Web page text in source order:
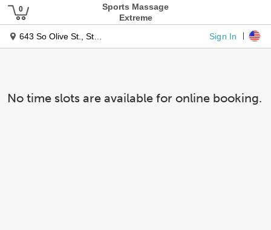
Sports Massage
Extreme
643 So Olive St., Ste. 830
Sign In
No time slots are available for online booking.